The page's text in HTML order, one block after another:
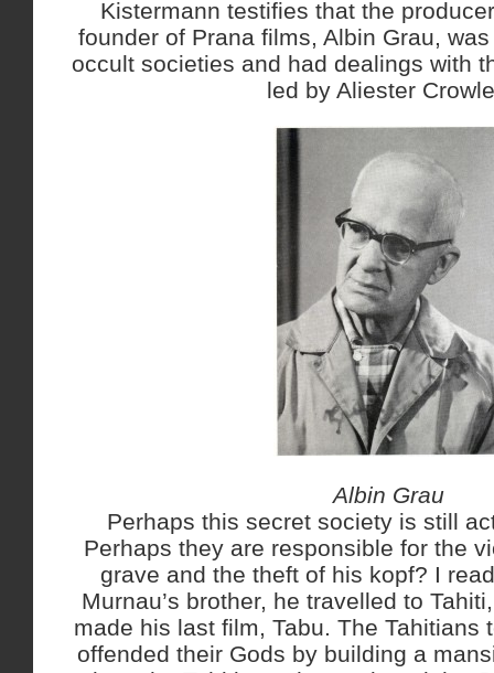
Kistermann testifies that the
founder of Prana films, Albin Grau,
occult societies and had dealings with
led by Aliester
Albin Grau
Perhaps this secret society is still
Perhaps they are responsible for the
grave and the theft of his kopf? I
Murnau’s brother, he travelled to
made his last film, Tabu. The Tahitians
offended their Gods by building a